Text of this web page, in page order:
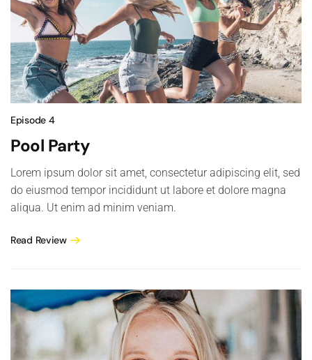
Episode 4
Pool Party
Lorem ipsum dolor sit amet, consectetur adipiscing elit, sed
do eiusmod tempor incididunt ut labore et dolore magna
aliqua. Ut enim ad minim veniam.
Read Review